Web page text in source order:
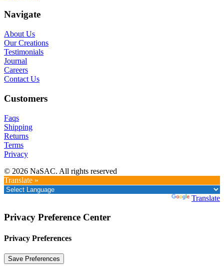
Navigate
About Us
Our Creations
Testimonials
Journal
Careers
Contact Us
Customers
Faqs
Shipping
Returns
Terms
Privacy
© 2026 NaSAC. All rights reserved
Translate »
Translate
Privacy Preference Center
Privacy Preferences